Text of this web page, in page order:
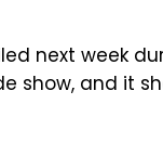
next week
show, and it